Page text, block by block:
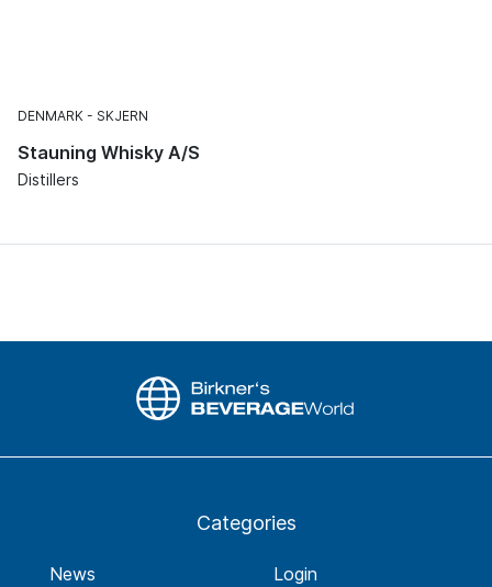
DENMARK SKJERN
Stauning Whisky A/S
Distillers
Categories
News
Login